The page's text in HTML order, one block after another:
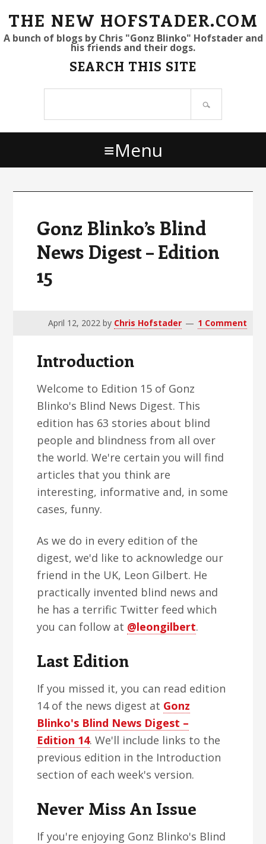
S
k
r
m
S
k
a
n
S
k
r
m
THE NEW HOFSTADER.COM
A bunch of blogs by Chris "Gonz Blinko" Hofstader and
his friends and their dogs.
SEARCH THIS SITE
Menu
Gonz Blinko’s Blind
News Digest – Edition
15
April 12, 2022by Chris Hofstader 1 Comment
Introduction
Welcome to Edition 15 of Gonz
Blinko's Blind News Digest. This
edition has 63 stories about blind
people and blindness from all over
the world. We're certain you will find
articles that you think are
interesting, informative and, in some
cases, funny.
As we do in every edition of the
digest, we'd like to acknowledge our
friend in the UK, Leon Gilbert. He
practically invented blind news and
he has a terrific Twitter feed which
you can follow at @leongilbert.
Last Edition
If you missed it, you can read edition
14 of the news digest at Gonz
Blinko's Blind News Digest –
Edition 14. We'll include links to the
previous edition in the Introduction
section of each week's version.
Never Miss An Issue
If you're enjoying Gonz Blinko's Blind